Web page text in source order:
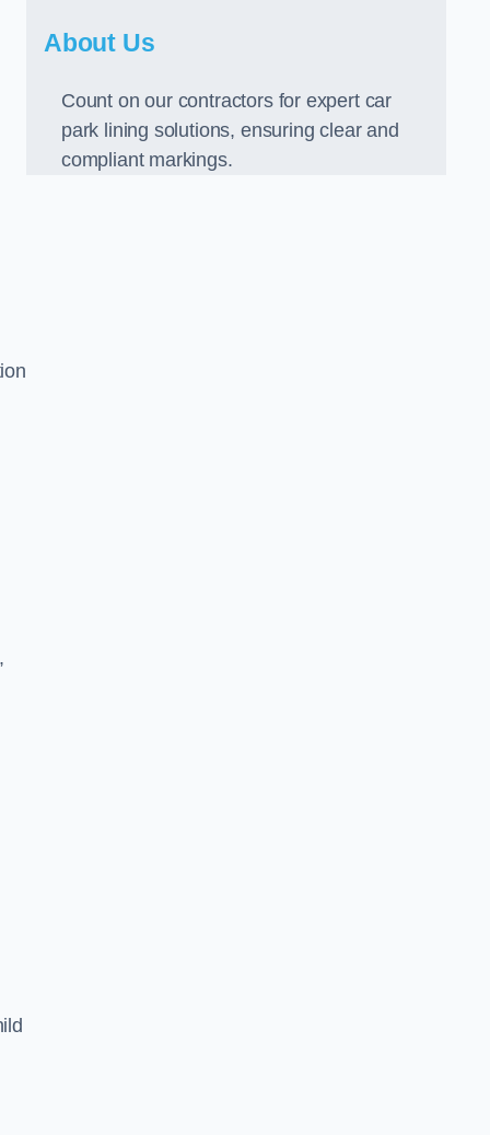
About Us
Count on our contractors for expert car
park lining solutions, ensuring clear and
compliant markings.